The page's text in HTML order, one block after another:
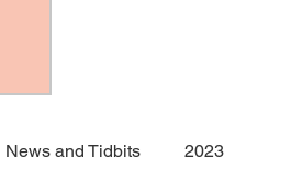
News and Tidbits 2023